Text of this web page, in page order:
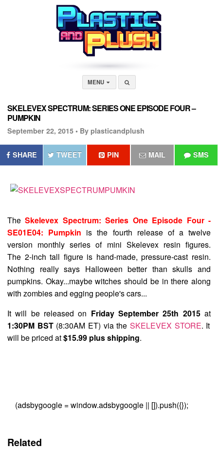
MENU
SKELEVEX SPECTRUM: SERIES ONE EPISODE FOUR –
PUMPKIN
September 22, 2015 • By plasticandplush
SHARE TWEET PIN MAIL SMS
TheSkelevex Spectrum: Series One Episode Four -
SE01E04: Pumpkin is the fourth release of a twelve
version monthly series of mini Skelevex resin figures.
The 2-inch tall figure is hand-made, pressure-cast resin.
Nothing really says Halloween better than skulls and
pumpkins. Okay...maybe witches should be in there along
with zombies and egging people's cars...
It will be released on Friday September 25th 2015at
1:30PM BST(8:30AM ET) via theSKELEVEX STORE. It
will be priced at$15.99 plus shipping.
(adsbygoogle = window.adsbygoogle || []).push({});
Related